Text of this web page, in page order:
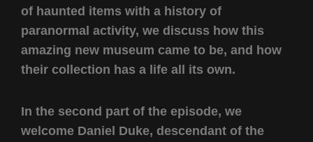
of haunted items with a history of
paranormal activity, we discuss how this
amazing new museum came to be, and how
their collection has a life all its own.
In the second part of the episode, we
welcome Daniel Duke, descendant of the